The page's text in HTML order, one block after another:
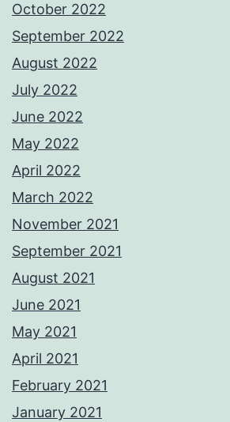
October 2022
September 2022
August 2022
July 2022
June 2022
May 2022
April 2022
March 2022
November 2021
September 2021
August 2021
June 2021
May 2021
April 2021
February 2021
January 2021